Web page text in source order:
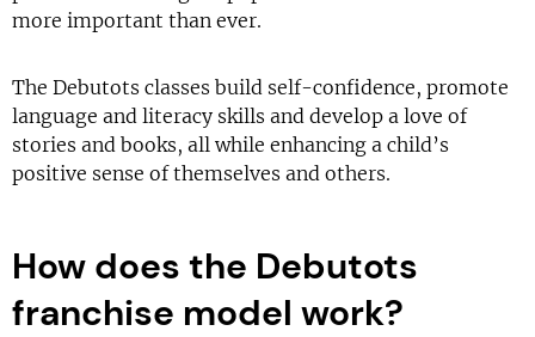
more important than ever.
The Debutots classes build self-confidence, promote
language and literacy skills and develop a love of
stories and books, all while enhancing a child’s
positive sense of themselves and others.
How does the Debutots
franchise model work?